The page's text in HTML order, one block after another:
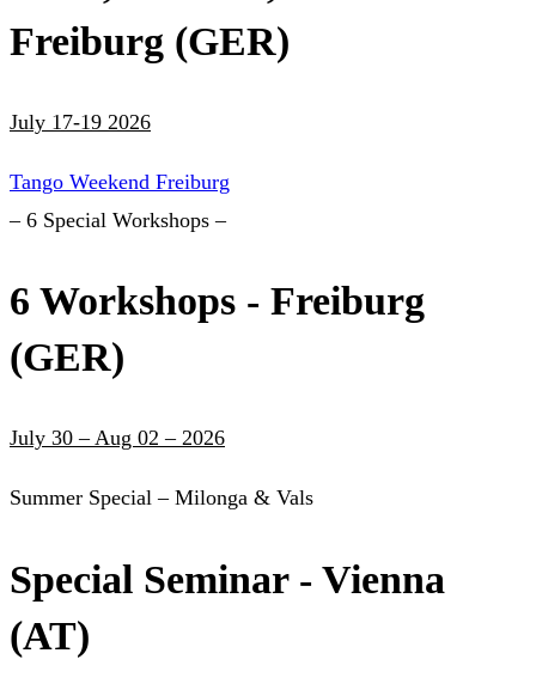
Freiburg (GER)
July 17-19 2026
Tango Weekend Freiburg
– 6 Special Workshops –
6 Workshops - Freiburg
(GER)
July 30 – Aug 02 – 2026
Summer Special – Milonga & Vals
Special Seminar - Vienna
(AT)